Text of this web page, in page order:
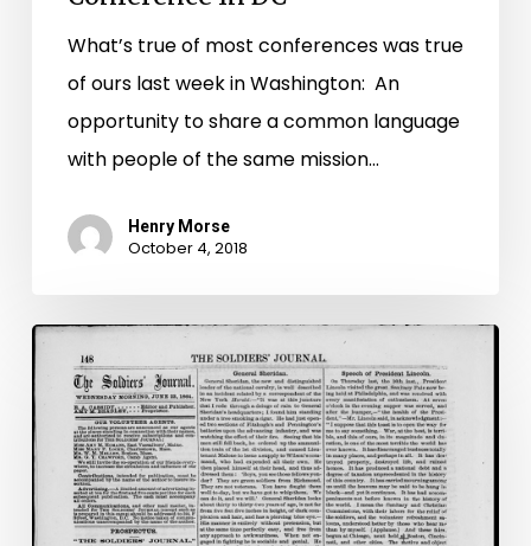
What’s true of most conferences was true
of ours last week in Washington: An
opportunity to share a common language
with people of the same mission…
Henry Morse
October 4, 2018
Soldier
Newspapers
the
War